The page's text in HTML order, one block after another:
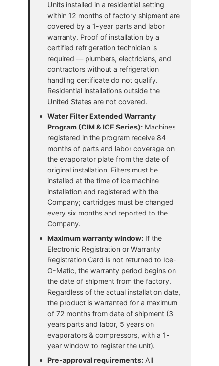
Units installed in a residential setting
within 12 months of factory shipment are
covered by a 1-year parts and labor
warranty. Proof of installation by a
certified refrigeration technician is
required — plumbers, electricians, and
contractors without a refrigeration
handling certificate do not qualify.
Residential installations outside the
United States are not covered.
Water Filter Extended Warranty
Program (CIM & ICE Series):Machines
registered in the program receive 84
months of parts and labor coverage on
the evaporator plate from the date of
original installation. Filters must be
installed at the time of ice machine
installation and registered with the
Company; cartridges must be changed
every six months and reported to the
Company.
Maximum warranty window:If the
Electronic Registration or Warranty
Registration Card is not returned to Ice-
O-Matic, the warranty period begins on
the date of shipment from the factory.
Regardless of the actual installation date,
the product is warranted for a maximum
of 72 months from date of shipment (3
years parts and labor, 5 years on
evaporators & compressors, with a 1-
year window to register the unit).
Pre-approval requirements:All